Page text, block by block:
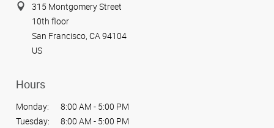
315 Montgomery Street
10th floor
San Francisco, CA 94104
US
Hours
Monday:
8:00 AM - 5:00 PM
Tuesday:
8:00 AM - 5:00 PM